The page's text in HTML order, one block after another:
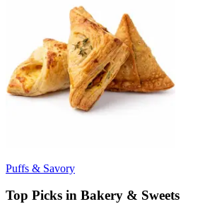
Puffs & Savory
Top Picks in Bakery & Sweets